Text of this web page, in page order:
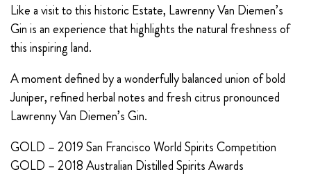
Like a visit to this historic Estate, Lawrenny Van Diemen’s
Gin is an experience that highlights the natural freshness of
this inspiring land.
A moment defined by a wonderfully balanced union of bold
Juniper, refined herbal notes and fresh citrus pronounced
Lawrenny Van Diemen’s Gin.
GOLD – 2019 San Francisco World Spirits Competition
GOLD – 2018 Australian Distilled Spirits Awards